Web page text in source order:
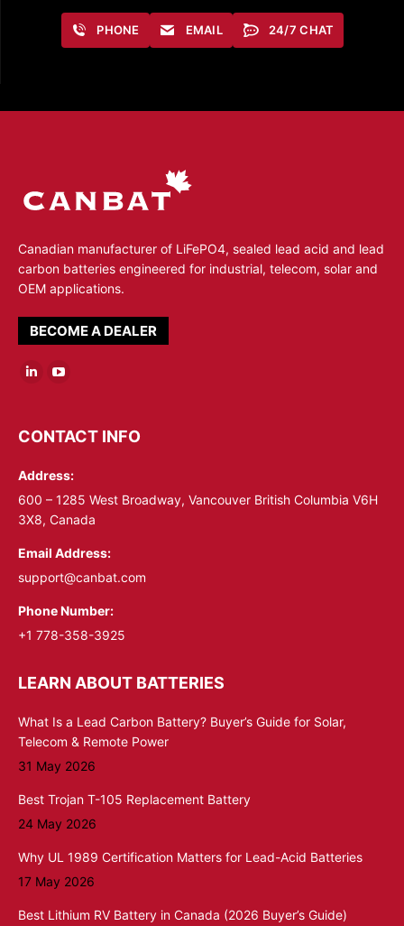
PHONE EMAIL 24/7 CHAT
Canadian manufacturer of LiFePO4, sealed lead acid and lead
carbon batteries engineered for industrial, telecom, solar and
OEM applications.
BECOME A DEALER
opens
new
window
opens
new
window
CONTACT INFO
Address:
600 – 1285 West Broadway, Vancouver British Columbia V6H
3X8, Canada
Email Address:
support@canbat.com
Phone Number:
+1 778-358-3925
LEARN ABOUT BATTERIES
What Is a Lead Carbon Battery? Buyer’s Guide for Solar,
Telecom & Remote Power
31 May 2026
Best Trojan T-105 Replacement Battery
24 May 2026
Why UL 1989 Certification Matters for Lead-Acid Batteries
17 May 2026
Best Lithium RV Battery in Canada (2026 Buyer’s Guide)